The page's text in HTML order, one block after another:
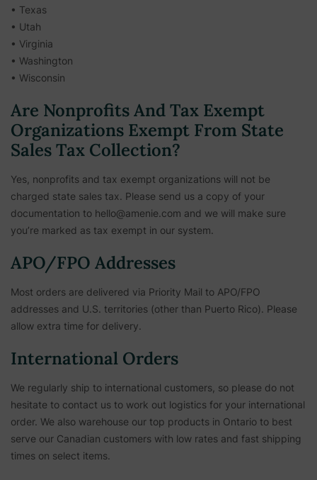
• Texas
• Utah
• Virginia
• Washington
• Wisconsin
Are Nonprofits And Tax Exempt
Organizations Exempt From State
Sales Tax Collection?
Yes, nonprofits and tax exempt organizations will not be
charged state sales tax. Please send us a copy of your
documentation to hello@amenie.com and we will make sure
you’re marked as tax exempt in our system.
APO/FPO Addresses
Most orders are delivered via Priority Mail to APO/FPO
addresses and U.S. territories (other than Puerto Rico). Please
allow extra time for delivery.
International Orders
We regularly ship to international customers, so please do not
hesitate to contact us to work out logistics for your international
order. We also warehouse our top products in Ontario to best
serve our Canadian customers with low rates and fast shipping
times on select items.